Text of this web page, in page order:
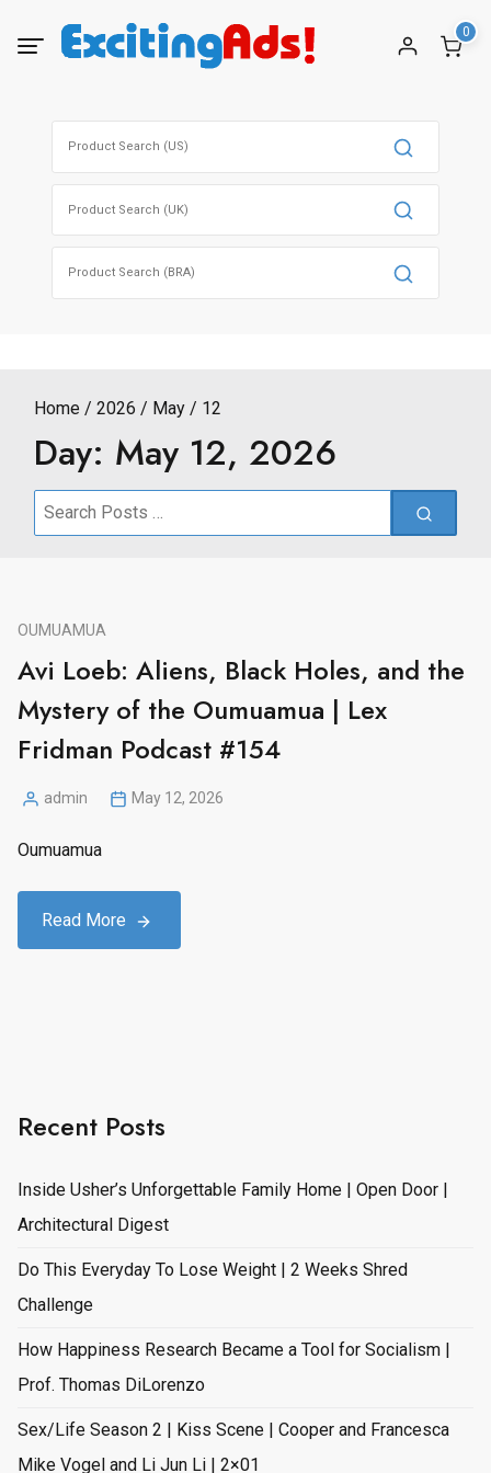
0
Home 2026 May 12
Day: May 12, 2026
Search
OUMUAMUA
Avi Loeb: Aliens, Black Holes, and the
Mystery of the Oumuamua | Lex
Fridman Podcast #154
Posted
admin May 12, 2026
Oumuamua
Read More
Recent Posts
Inside Usher’s Unforgettable Family Home | Open Door |
Architectural Digest
Do This Everyday To Lose Weight | 2 Weeks Shred
Challenge
How Happiness Research Became a Tool for Socialism |
Prof. Thomas DiLorenzo
Sex/Life Season 2 | Kiss Scene | Cooper and Francesca
Mike Vogel and Li Jun Li | 2×01